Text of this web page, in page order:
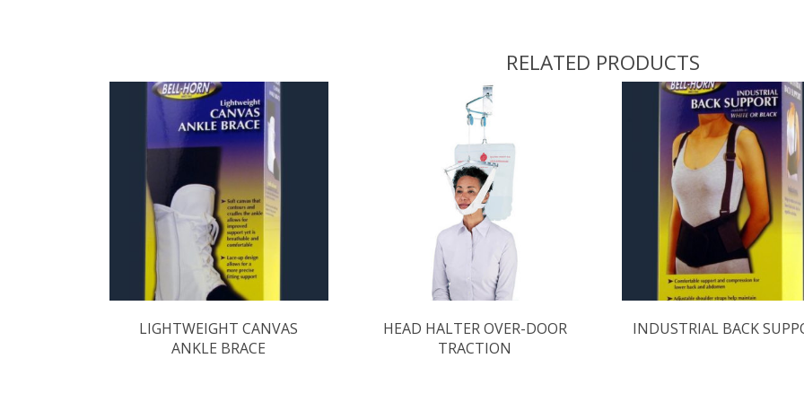
RELATED PRODUCTS
LIGHTWEIGHT CANVAS
ANKLE BRACE
HEAD HALTER OVER-DOOR
TRACTION
INDUSTRIAL BACK